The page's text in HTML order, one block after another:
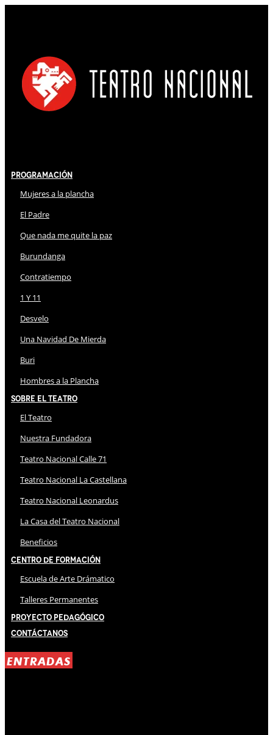
Programación
Mujeres a la plancha
El Padre
Que nada me quite la paz
Burundanga
Contratiempo
1 Y 11
Desvelo
Una Navidad De Mierda
Buri
Hombres a la Plancha
Sobre El Teatro
El Teatro
Nuestra Fundadora
Teatro Nacional Calle 71
Teatro Nacional La Castellana
Teatro Nacional Leonardus
La Casa del Teatro Nacional
Beneficios
Centro de Formación
Escuela de Arte Drámatico
Talleres Permanentes
Proyecto Pedagógico
Contáctanos
ENTRADAS